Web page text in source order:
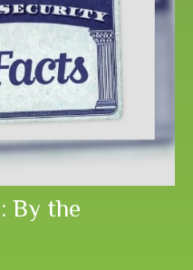
By the